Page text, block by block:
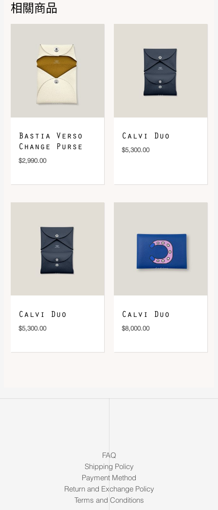
DOWNLOAD QR 🠋
相關商品
Bastia Verso
Change Purse
$2,990.00
Calvi Duo
$5,300.00
Calvi Duo
$5,300.00
Calvi Duo
$8,000.00
FAQ
Shipping Policy
Payment Method
Return and Exchange Policy
Terms and Conditions